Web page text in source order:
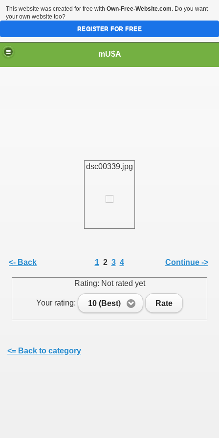
mU$A
dsc00339.jpg
<- Back 1 2 3 4 Continue ->
Rating: Not rated yet
Your rating: 10 (Best) Rate
<= Back to category
This website was created for free with Own-Free-Website.com. Do you want
your own website too?
REGISTER FOR FREE